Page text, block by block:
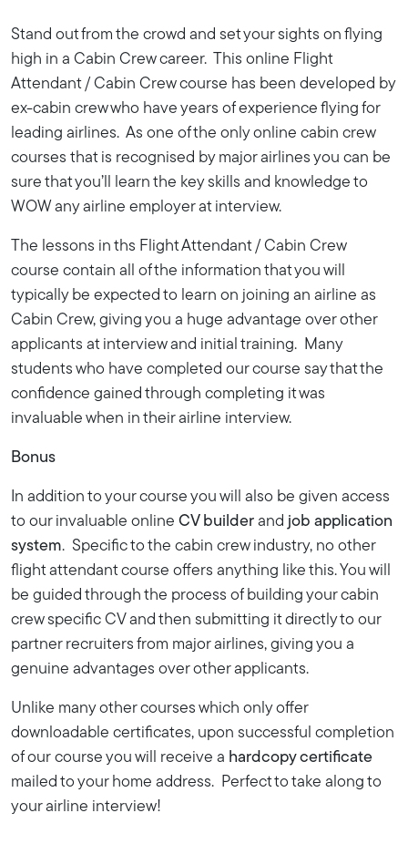
Stand out from the crowd and set your sights on flying
high in a Cabin Crew career. This online Flight
Attendant / Cabin Crew course has been developed by
ex-cabin crew who have years of experience flying for
leading airlines. As one of the only online cabin crew
courses that is recognised by major airlines you can be
sure that you’ll learn the key skills and knowledge to
WOW any airline employer at interview.
The lessons in ths Flight Attendant / Cabin Crew
course contain all of the information that you will
typically be expected to learn on joining an airline as
Cabin Crew, giving you a huge advantage over other
applicants at interview and initial training. Many
students who have completed our course say that the
confidence gained through completing it was
invaluable when in their airline interview.
Bonus
In addition to your course you will also be given access
to our invaluable online CV builder and job application
system. Specific to the cabin crew industry, no other
flight attendant course offers anything like this. You will
be guided through the process of building your cabin
crew specific CV and then submitting it directly to our
partner recruiters from major airlines, giving you a
genuine advantages over other applicants.
Unlike many other courses which only offer
downloadable certificates, upon successful completion
of our course you will receive a hardcopy certificate
mailed to your home address. Perfect to take along to
your airline interview!